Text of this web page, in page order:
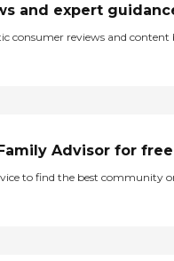
and expert
consumer reviews and content
Advisor for free
to find the best community